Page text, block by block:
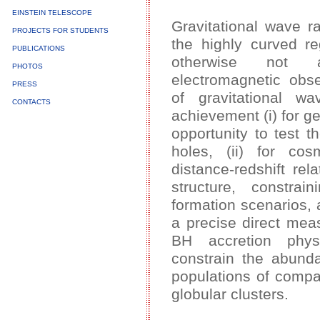
EINSTEIN TELESCOPE
PROJECTS FOR STUDENTS
PUBLICATIONS
PHOTOS
PRESS
CONTACTS
Gravitational wave
the highly curved
otherwise not
electromagnetic
of gravitational
achievement (i) for
opportunity to test
holes, (ii) for
distance-redshift
structure,
formation scenarios,
a precise direct
BH accretion
constrain the
populations of
globular clusters.